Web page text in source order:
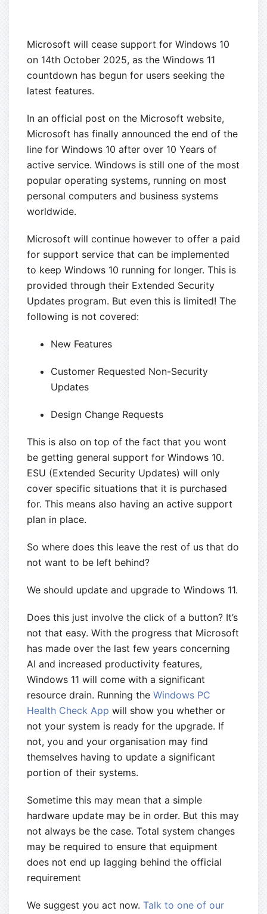
Microsoft will cease support for Windows 10
on 14th October 2025, as the Windows 11
countdown has begun for users seeking the
latest features.
In an official post on the Microsoft website,
Microsoft has finally announced the end of the
line for Windows 10 after over 10 Years of
active service. Windows is still one of the most
popular operating systems, running on most
personal computers and business systems
worldwide.
Microsoft will continue however to offer a paid
for support service that can be implemented
to keep Windows 10 running for longer. This is
provided through their Extended Security
Updates program. But even this is limited! The
following is not covered:
New Features
Customer Requested Non-Security
Updates
Design Change Requests
This is also on top of the fact that you wont
be getting general support for Windows 10.
ESU (Extended Security Updates) will only
cover specific situations that it is purchased
for. This means also having an active support
plan in place.
So where does this leave the rest of us that do
not want to be left behind?
We should update and upgrade to Windows 11.
Does this just involve the click of a button? It’s
not that easy. With the progress that Microsoft
has made over the last few years concerning
AI and increased productivity features,
Windows 11 will come with a significant
resource drain. Running the Windows PC
Health Check App will show you whether or
not your system is ready for the upgrade. If
not, you and your organisation may find
themselves having to update a significant
portion of their systems.
Sometime this may mean that a simple
hardware update may be in order. But this may
not always be the case. Total system changes
may be required to ensure that equipment
does not end up lagging behind the official
requirement
We suggest you act now. Talk to one of our